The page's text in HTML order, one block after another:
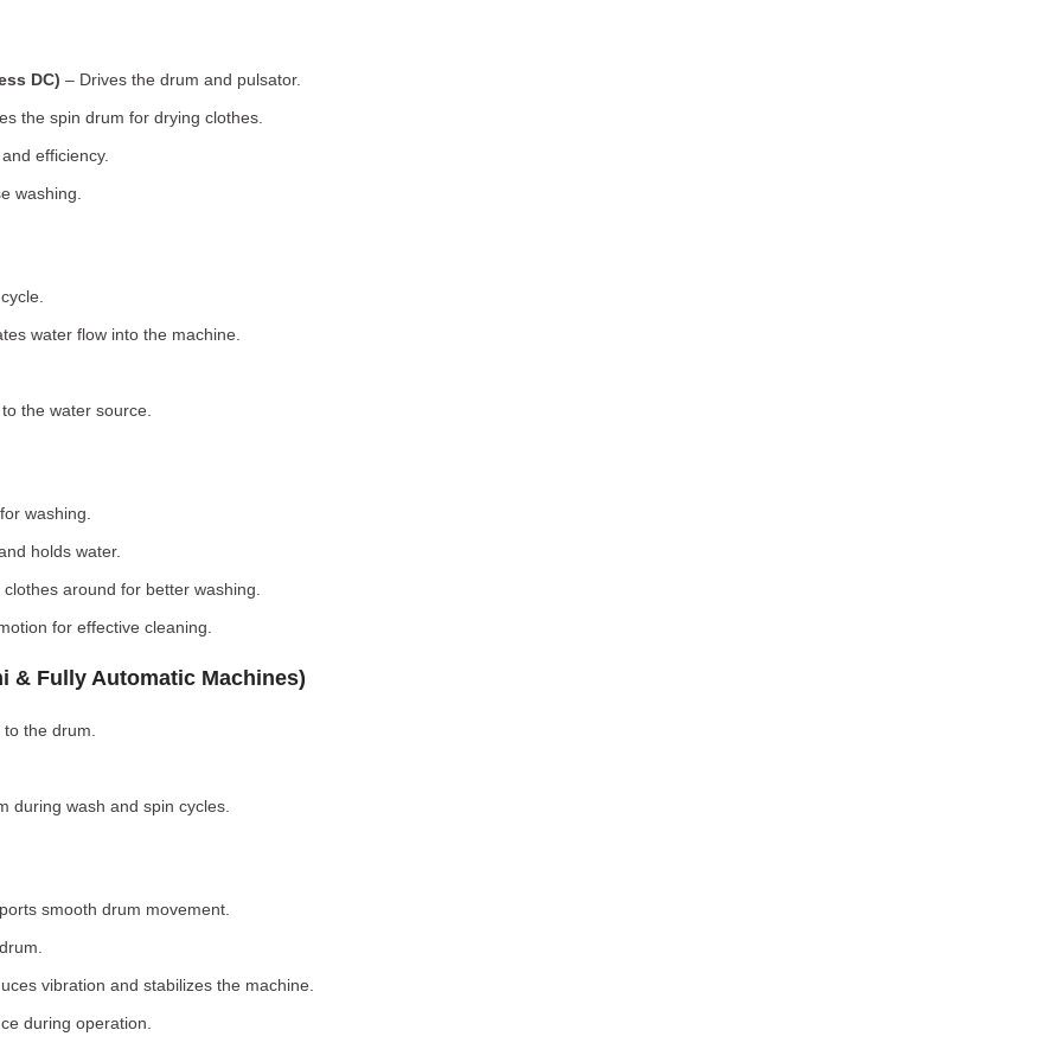
DC) – Drives the drum and pulsator.
the spin drum for drying clothes.
efficiency.
washing.
water flow into the machine.
the water source.
washing.
holds water.
around for better washing.
for effective cleaning.
& Fully Automatic Machines)
the drum.
during wash and spin cycles.
smooth drum movement.
vibration and stabilizes the machine.
during operation.